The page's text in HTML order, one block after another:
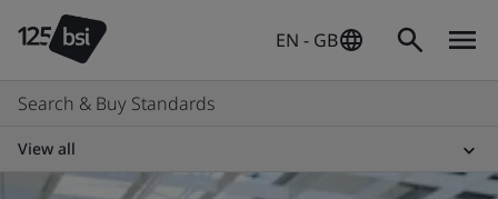
EN - GB
Search & Buy Standards
View all